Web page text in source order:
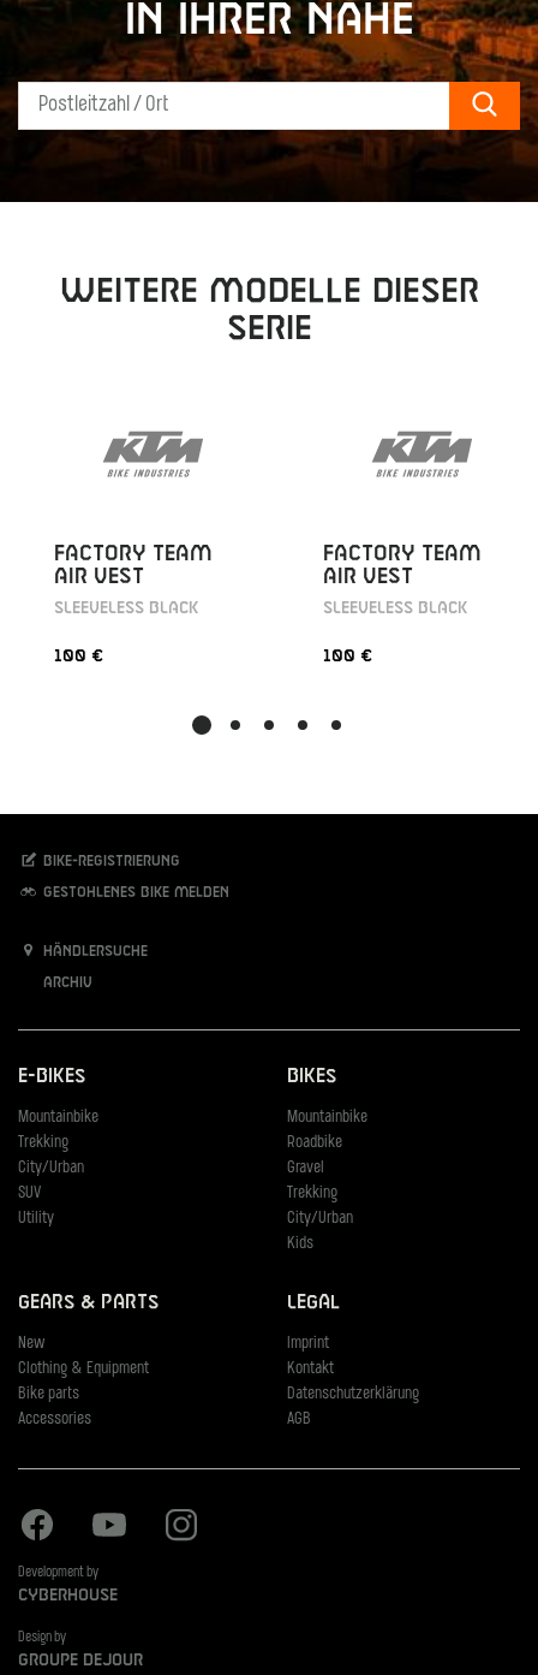
in Ihrer Nähe
Weitere Modelle dieser
Serie
FACTORY TEAM
AIR VEST
SLEEVELESS BLACK
100 €
FACTORY TEAM
AIR VEST
SLEEVELESS BLACK
100 €
Bike-Registrierung
Gestohlenes Bike melden
Händlersuche
Archiv
E-Bikes
Mountainbike
Trekking
City/Urban
SUV
Utility
Bikes
Mountainbike
Roadbike
Gravel
Trekking
City/Urban
Kids
Gears & Parts
New
Clothing & Equipment
Bike parts
Accessories
Legal
Imprint
Kontakt
Datenschutzerklärung
AGB
Facebook Youtube
Development by
Cyberhouse
Design by
Groupe Dejour